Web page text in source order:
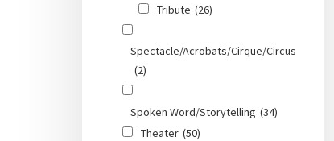
Tribute (26)
Spectacle/Acrobats/Cirque/Circus
(2)
Spoken Word/Storytelling (34)
Theater (50)